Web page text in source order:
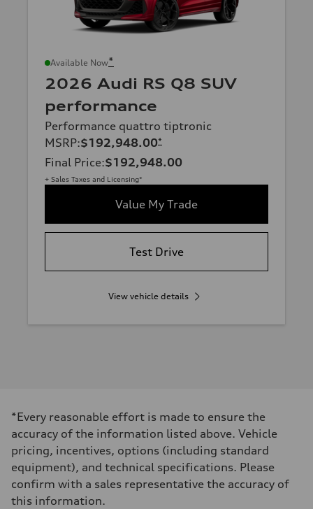
Available Now*
2026 Audi RS Q8 SUV
performance
Performance quattro tiptronic
MSRP:$192,948.00*
Final Price:$192,948.00
+ Sales Taxes and Licensing*
Value My Trade
Test Drive
View vehicle details
*Every reasonable effort is made to ensure the
accuracy of the information listed above. Vehicle
pricing, incentives, options (including standard
equipment), and technical specifications. Please
confirm with a sales representative the accuracy of
this information.